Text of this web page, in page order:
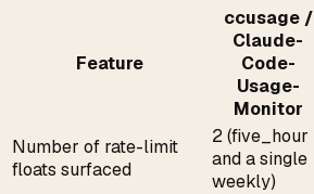
Feature
ccusage /
Claude-
Code-
Usage-
Monitor
Number of rate-limit
floats surfaced
2 (five_hour
and a single
weekly)